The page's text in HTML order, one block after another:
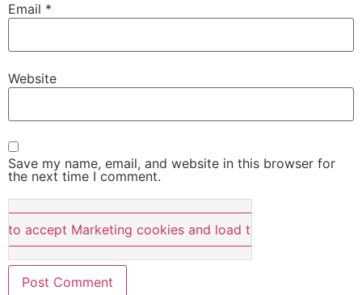
Email *
Website
Save my name, email, and website in this browser for
the next time I comment.
to accept Marketing cookies and load this content